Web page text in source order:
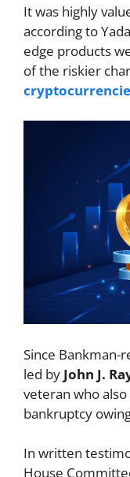
It was highly
according to
edge products
of the riskier
Since Bankman-
led by John J.
veteran who
bankruptcy
In written
House